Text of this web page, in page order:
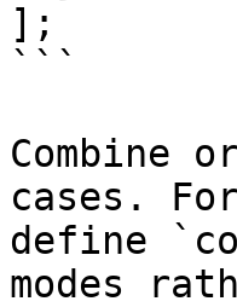
];
```
Combine
cases.
define
modes